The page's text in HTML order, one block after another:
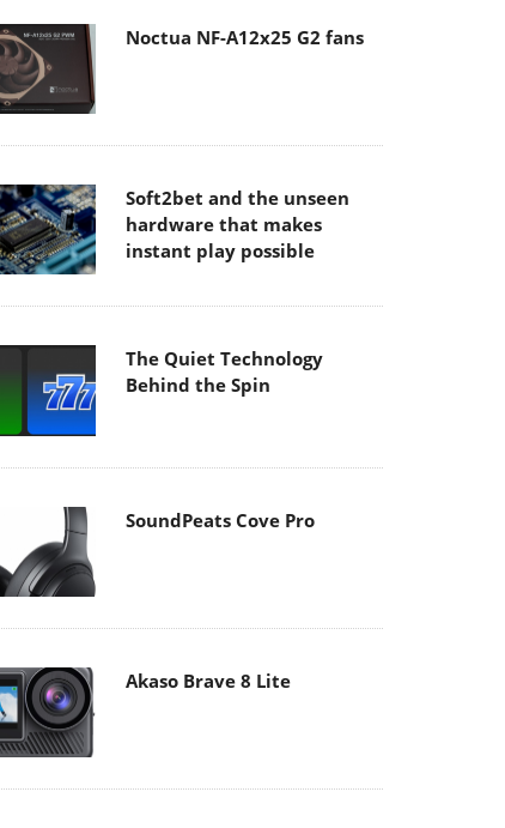
Noctua NF-A12x25 G2 fans
Soft2bet and the unseen
hardware that makes
instant play possible
The Quiet Technology
Behind the Spin
SoundPeats Cove Pro
Akaso Brave 8 Lite